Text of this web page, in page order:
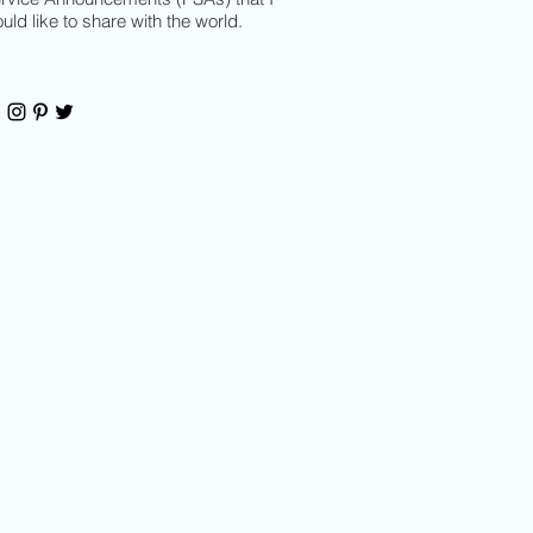
like to share with the world.